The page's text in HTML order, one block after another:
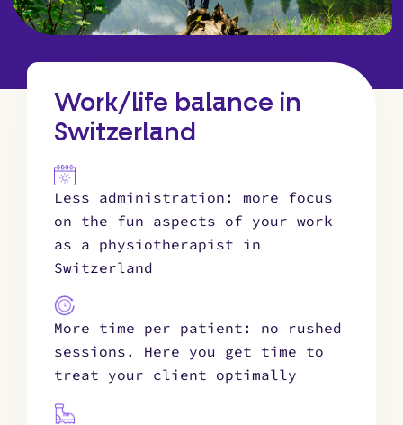
Work/life balance in
Switzerland
Less administration: more focus
on the fun aspects of your work
as a physiotherapist in
Switzerland
More time per patient: no rushed
sessions. Here you get time to
treat your client optimally